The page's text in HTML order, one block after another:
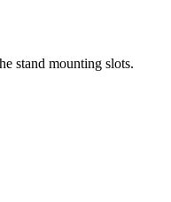
stand mounting slots.